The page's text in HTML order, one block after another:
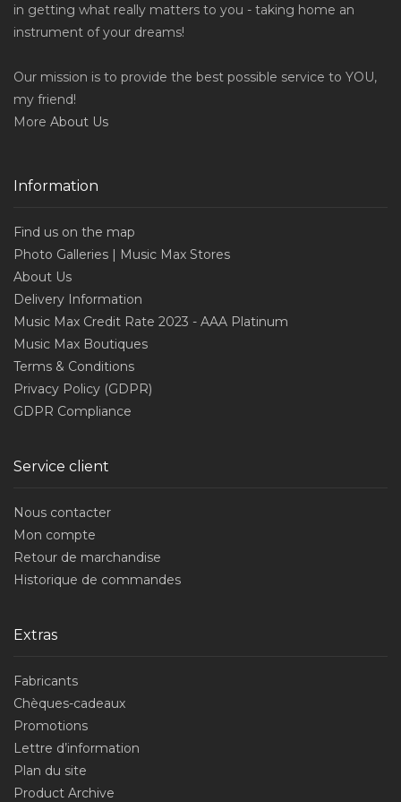
in getting what really matters to you - taking home an
instrument of your dreams!
Our mission is to provide the best possible service to YOU,
my friend!
More About Us
Information
Find us on the map
Photo Galleries | Music Max Stores
About Us
Delivery Information
Music Max Credit Rate 2023 - AAA Platinum
Music Max Boutiques
Terms & Conditions
Privacy Policy (GDPR)
GDPR Compliance
Service client
Nous contacter
Mon compte
Retour de marchandise
Historique de commandes
Extras
Fabricants
Chèques-cadeaux
Promotions
Lettre d’information
Plan du site
Product Archive